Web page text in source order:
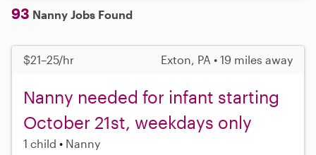
93 Nanny Jobs Found
$21–25/hr Exton, PA • 19 miles away
Nanny needed for infant starting
October 21st, weekdays only
1 child Nanny